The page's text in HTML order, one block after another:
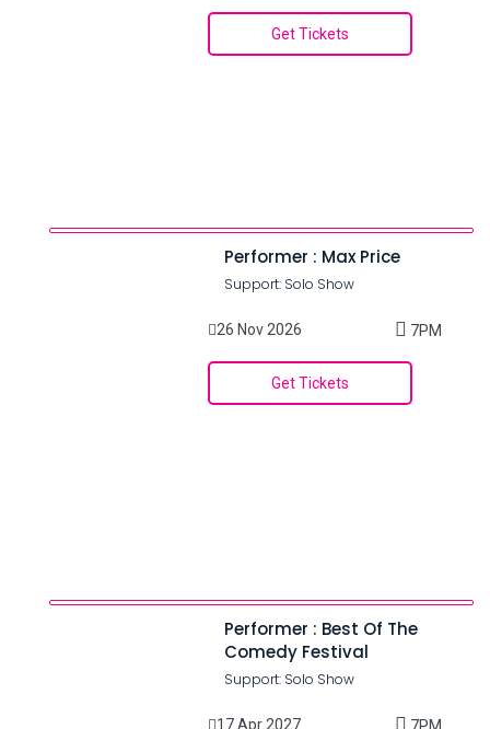
Get Tickets
Performer : Max Price
Support: Solo Show
26 Nov 2026 7PM
Get Tickets
Performer : Best Of The
Comedy Festival
Support: Solo Show
17 Apr 2027